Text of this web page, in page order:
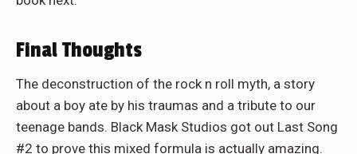
Final Thoughts
The deconstruction of the rock n roll myth, a story
about a boy ate by his traumas and a tribute to our
teenage bands. Black Mask Studios got out Last Song
#2 to prove this mixed formula is actually amazing.